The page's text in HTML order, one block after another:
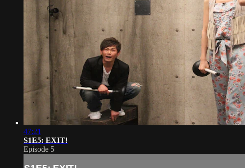
47:21
S1E5: EXIT!
Episode 5